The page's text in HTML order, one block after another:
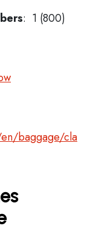
: 1 (800)
baggage/cla